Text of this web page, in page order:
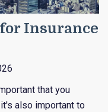
Insurance
that you
also important to